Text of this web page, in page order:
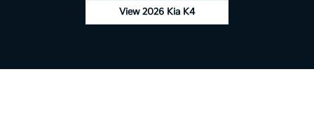
View 2026 Kia K4